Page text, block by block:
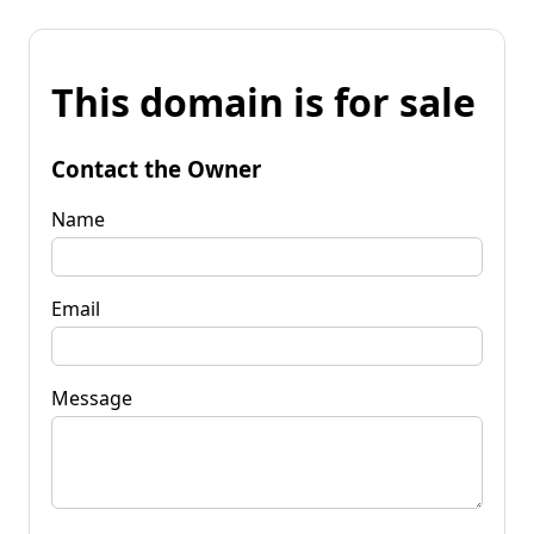
This domain is for sale
Contact the Owner
Name
Email
Message